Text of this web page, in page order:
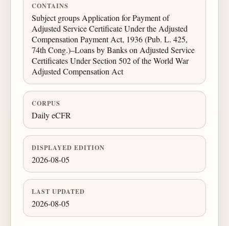
CONTAINS
Subject groups Application for Payment of
Adjusted Service Certificate Under the Adjusted
Compensation Payment Act, 1936 (Pub. L. 425,
74th Cong.)–Loans by Banks on Adjusted Service
Certificates Under Section 502 of the World War
Adjusted Compensation Act
CORPUS
Daily eCFR
DISPLAYED EDITION
2026-08-05
LAST UPDATED
2026-08-05